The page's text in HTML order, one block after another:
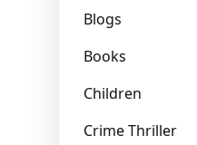
Blogs
Books
Children
Crime Thriller